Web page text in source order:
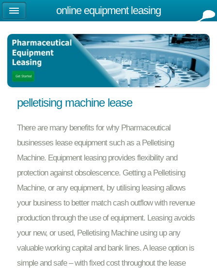
pelletising machine lease
There are many benefits for why Pharmaceutical
businesses lease equipment such as a Pelletising
Machine. Equipment leasing provides flexibility and
protection against obsolescence. Getting a Pelletising
Machine, or any equipment, by utilising leasing allows
your business to better match cash outflow with revenue
production through the use of equipment. Leasing avoids
your new, or used, Pelletising Machine using up any
valuable working capital and bank lines. A lease option is
simple and safe – with fixed cost throughout the lease
online equipment leasing